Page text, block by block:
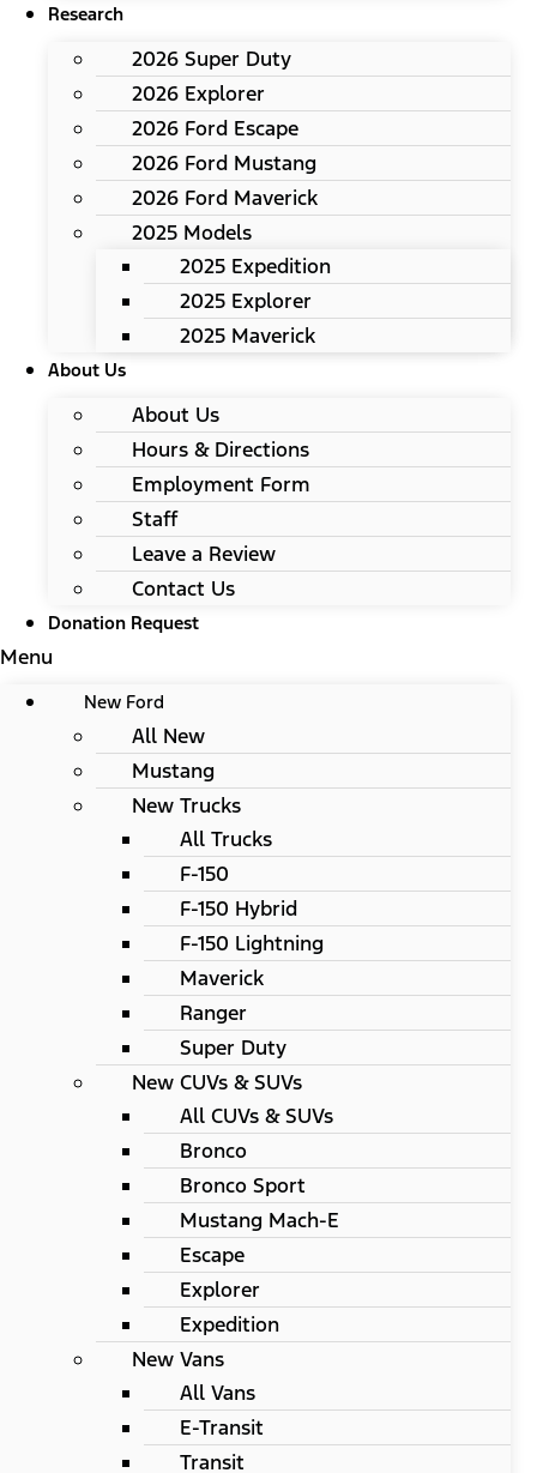
Research
2026 Super Duty
2026 Explorer
2026 Ford Escape
2026 Ford Mustang
2026 Ford Maverick
2025 Models
2025 Expedition
2025 Explorer
2025 Maverick
About Us
About Us
Hours & Directions
Employment Form
Staff
Leave a Review
Contact Us
Donation Request
Menu
New Ford
All New
Mustang
New Trucks
All Trucks
F-150
F-150 Hybrid
F-150 Lightning
Maverick
Ranger
Super Duty
New CUVs & SUVs
All CUVs & SUVs
Bronco
Bronco Sport
Mustang Mach-E
Escape
Explorer
Expedition
New Vans
All Vans
E-Transit
Transit